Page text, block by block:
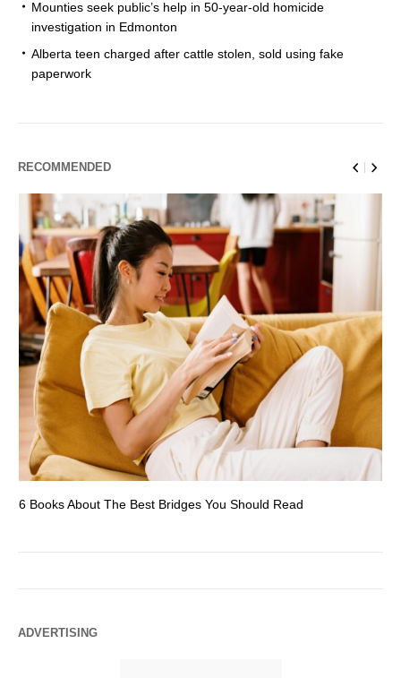
Mounties seek public’s help in 50-year-old homicide
investigation in Edmonton
Alberta teen charged after cattle stolen, sold using fake
paperwork
RECOMMENDED
6 Books About The Best Bridges You Should Read
ADVERTISING